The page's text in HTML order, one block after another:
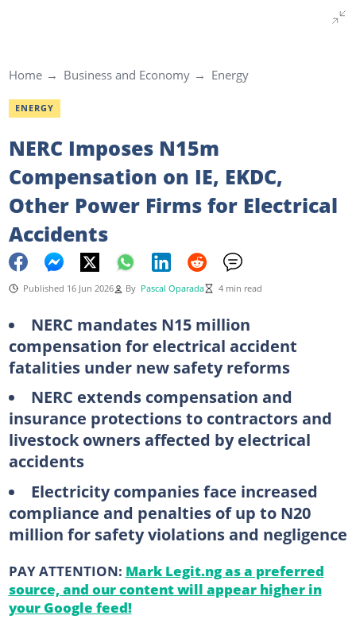
Home Business and Economy Energy
ENERGY
NERC Imposes N15m
Compensation on IE, EKDC,
Other Power Firms for Electrical
Accidents
Published 16 Jun 2026 By Pascal Oparada 4 min read
NERC mandates N15 million
compensation for electrical accident
fatalities under new safety reforms
NERC extends compensation and
insurance protections to contractors and
livestock owners affected by electrical
accidents
Electricity companies face increased
compliance and penalties of up to N20
million for safety violations and negligence
PAY ATTENTION: Mark Legit.ng as a preferred
source, and our content will appear higher in
your Google feed!